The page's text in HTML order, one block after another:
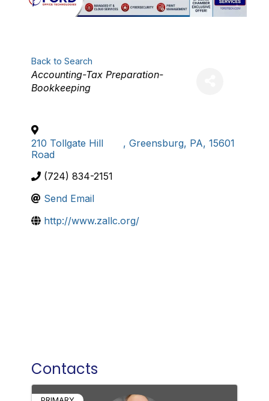
Back to Search
Categories
Accounting-Tax Preparation-
Bookkeeping
210 Tollgate Hill
Road
, Greensburg, PA, 15601
(724) 834-2151
Send Email
http://www.zallc.org/
Contacts